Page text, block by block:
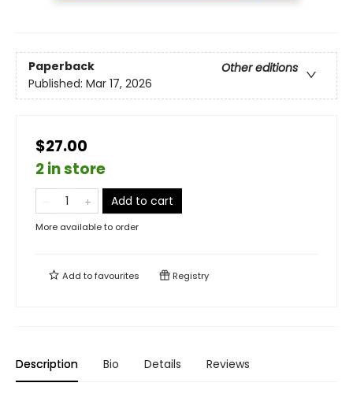
Paperback
Other editions
Published: Mar 17, 2026
$27.00
2 in store
Add to cart
More available to order
Add tofavourites Registry
Description Bio Details Reviews